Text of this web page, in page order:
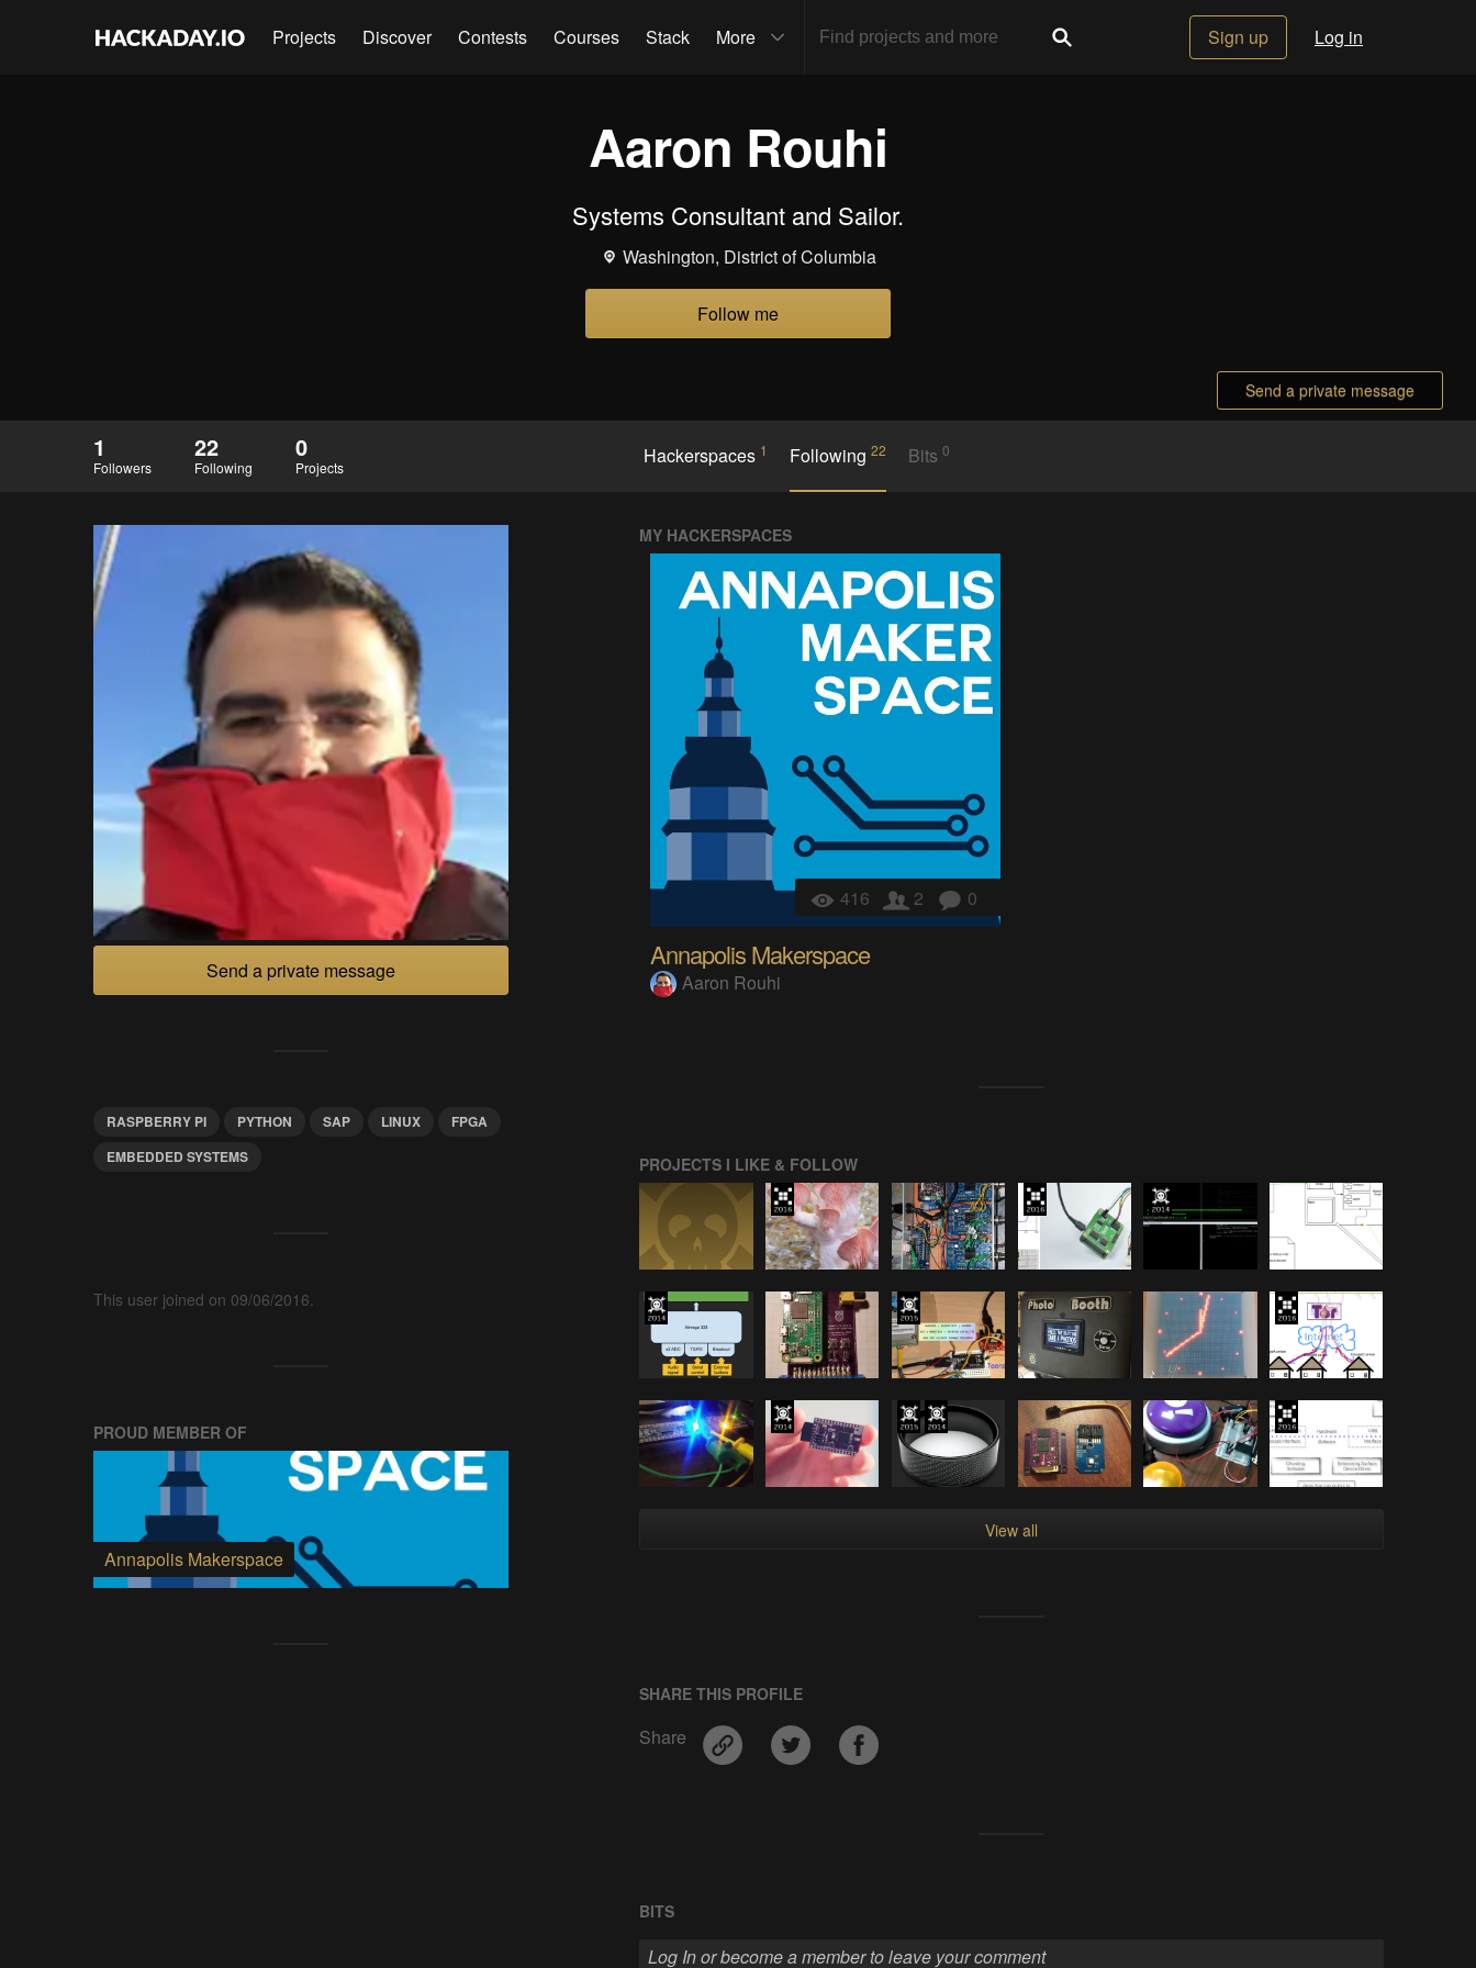
Projects Discover Contests Courses Stack More Sign up Log in
Aaron Rouhi
Systems Consultant and Sailor.
Washington, District of Columbia
Follow me
Send a private message
1
Followers
22
Following
0
Projects Hackerspaces 1 Following 22 Bits0
Send a private message
RASPBERRY PI PYTHON SAP LINUX
FPGA
EMBEDDED SYSTEMS
This user joined on 09/06/2016.
PROUD MEMBER OF
Annapolis Makerspace
MY HACKERSPACES
416 2 0
Annapolis Makerspace
Aaron Rouhi
PROJECTS I LIKE & FOLLOW
View all
SHARE THIS PROFILE
Share
BITS